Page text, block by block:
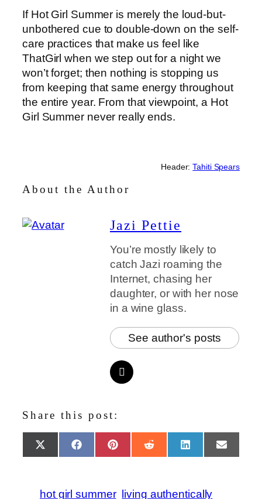
If Hot Girl Summer is merely the loud-but-
unbothered cue to double-down on the self-
care practices that make us feel like
ThatGirl when we step out for a night we
won’t forget; then nothing is stopping us
from keeping that same energy throughout
the entire year. From that viewpoint, a Hot
Girl Summer never really ends.
Header:Tahiti Spears
About the Author
Jazi Pettie
You’re mostly likely to
catch Jazi roaming the
Internet, chasing her
daughter, or with her nose
in a wine glass.
See author's posts
Share this post:
Share
on
X
(Twitter)
Share
on
FacebookShare
on
PinterestShare
on
Reddit Share
on
LinkedInShare
on
Email
hot girl summer living authentically